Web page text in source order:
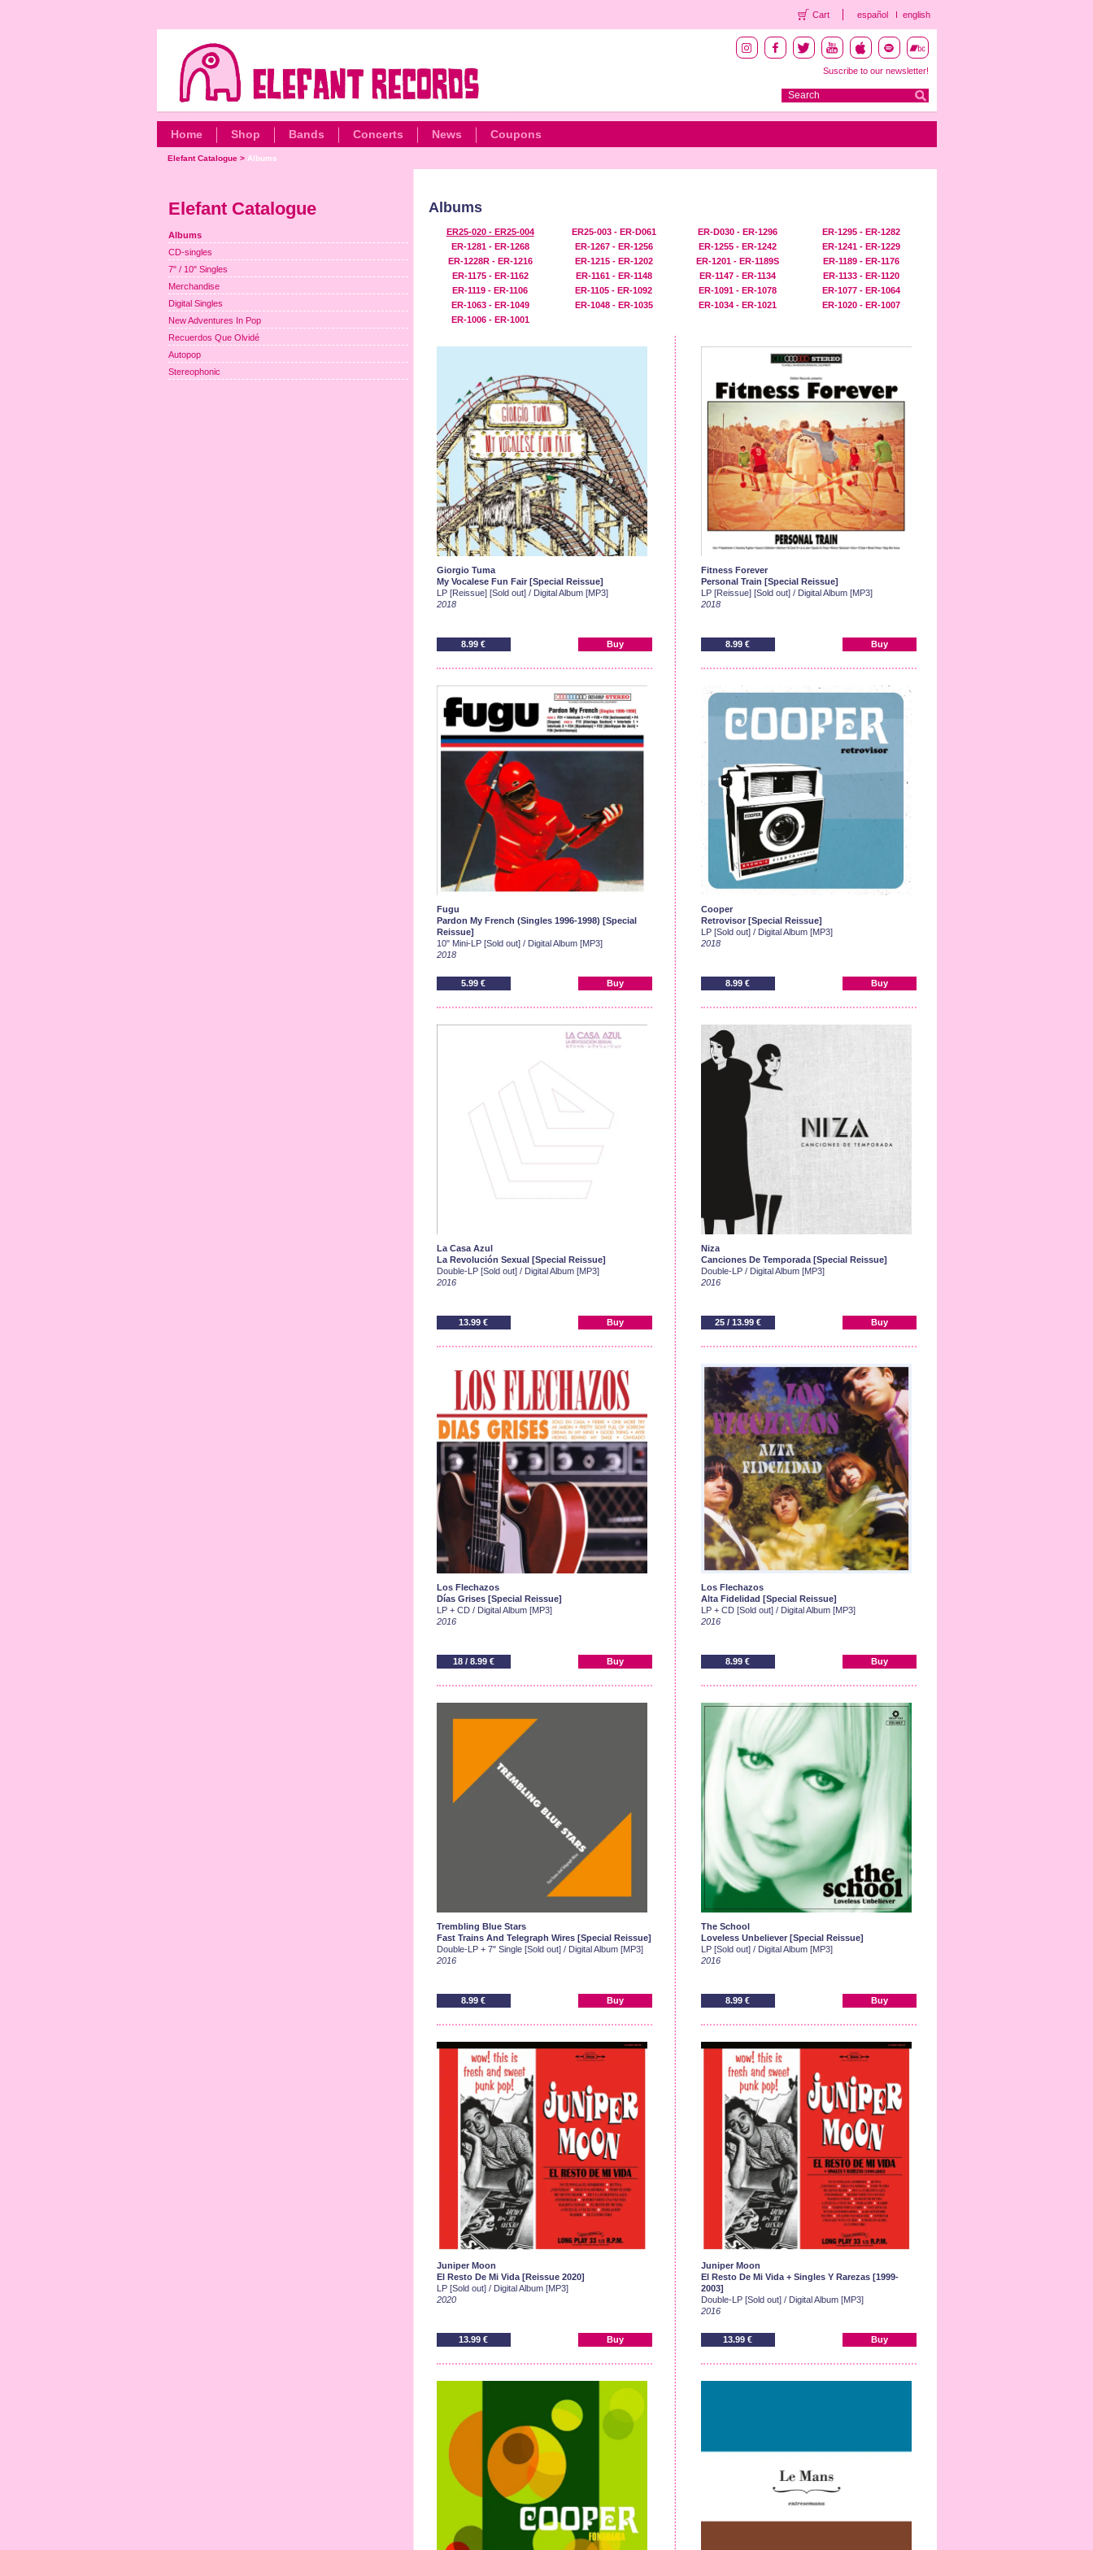
Cart español english
Suscribe to our newsletter!
Home Shop Bands Concerts News Coupons
Elefant Catalogue> Albums
Albums
ER25-020 - ER25-004 ER25-003 - ER-D061 ER-D030 - ER-1296
ER-1295 - ER-1282
ER-1281 - ER-1268
ER-1267 - ER-1256 ER-1255 - ER-1242
ER-1241 - ER-1229
ER-1228R - ER-1216
ER-1215 - ER-1202 ER-1201 - ER-1189S
ER-1189 - ER-1176
ER-1175 - ER-1162
ER-1161 - ER-1148 ER-1147 - ER-1134
ER-1133 - ER-1120
ER-1119 - ER-1106
ER-1105 - ER-1092 ER-1091 - ER-1078
ER-1077 - ER-1064
ER-1063 - ER-1049
ER-1048 - ER-1035 ER-1034 - ER-1021
ER-1020 - ER-1007
ER-1006 - ER-1001
Giorgio Tuma
My Vocalese Fun Fair [Special Reissue]
LP [Reissue] [Sold out] / Digital Album [MP3]
2018
Buy
8.99 €
Fitness Forever
Personal Train [Special Reissue]
LP [Reissue] [Sold out] / Digital Album [MP3]
2018
Buy
8.99 €
Fugu
Pardon My French (Singles 1996-1998) [Special
Reissue]
10" Mini-LP [Sold out] / Digital Album [MP3]
2018
Buy
5.99 €
Cooper
Retrovisor [Special Reissue]
LP [Sold out] / Digital Album [MP3]
2018
Buy
8.99 €
La Casa Azul
La Revolución Sexual [Special Reissue]
Double-LP [Sold out] / Digital Album [MP3]
2016
Buy
13.99 €
Niza
Canciones De Temporada [Special Reissue]
Double-LP / Digital Album [MP3]
2016
Buy
25 / 13.99 €
Los Flechazos
Días Grises [Special Reissue]
LP + CD / Digital Album [MP3]
2016
Buy
18 / 8.99 €
Los Flechazos
Alta Fidelidad [Special Reissue]
LP + CD [Sold out] / Digital Album [MP3]
2016
Buy
8.99 €
Trembling Blue Stars
Fast Trains And Telegraph Wires [Special Reissue]
Double-LP + 7" Single [Sold out] / Digital Album [MP3]
2016
Buy
8.99 €
The School
Loveless Unbeliever [Special Reissue]
LP [Sold out] / Digital Album [MP3]
2016
Buy
8.99 €
Juniper Moon
El Resto De Mi Vida [Reissue 2020]
LP [Sold out] / Digital Album [MP3]
2020
Buy
13.99 €
Juniper Moon
El Resto De Mi Vida + Singles Y Rarezas [1999-
2003]
Double-LP [Sold out] / Digital Album [MP3]
2016
Buy
13.99 €
Elefant Catalogue
Albums
CD-singles
7" / 10" Singles
Merchandise
Digital Singles
New Adventures In Pop
Recuerdos Que Olvidé
Autopop
Stereophonic